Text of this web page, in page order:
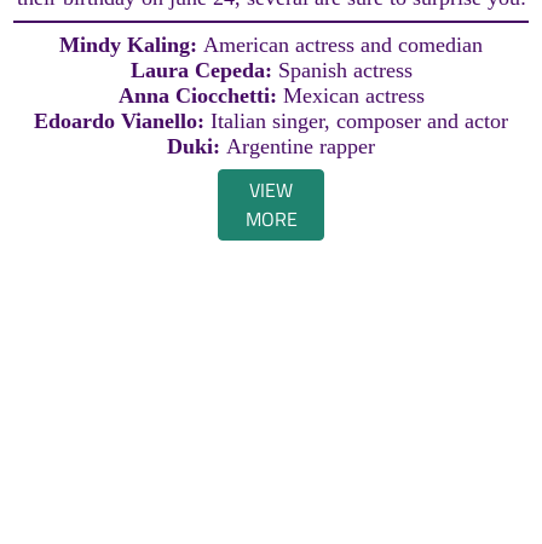
Mindy Kaling: American actress and comedian
Laura Cepeda: Spanish actress
Anna Ciocchetti: Mexican actress
Edoardo Vianello: Italian singer, composer and actor
Duki: Argentine rapper
VIEW
MORE